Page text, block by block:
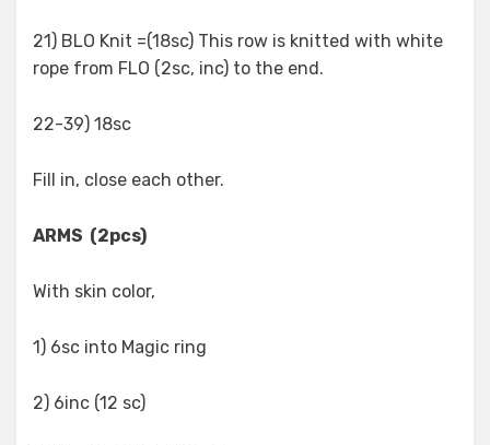
21) BLO Knit =(18sc) This row is knitted with white
rope from FLO (2sc, inc) to the end.
22-39) 18sc
Fill in, close each other.
ARMS (2pcs)
With skin color,
1) 6sc into Magic ring
2) 6inc (12 sc)